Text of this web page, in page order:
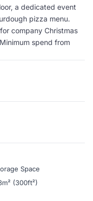
a dedicated event
pizza menu.
company Christmas
spend from
Space
(300ft²)